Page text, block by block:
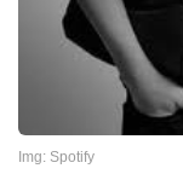
Img: Spotify